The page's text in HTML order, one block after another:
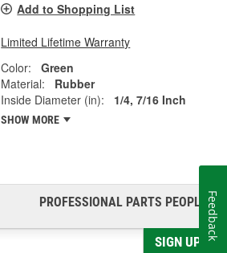
Add to Shopping List
Limited Lifetime Warranty
Color:
Green
Material:
Rubber
Inside Diameter (in):
1/4, 7/16 Inch
SHOW MORE
PROFESSIONAL PARTS PEOPLE®
SIGN UP
Feedback